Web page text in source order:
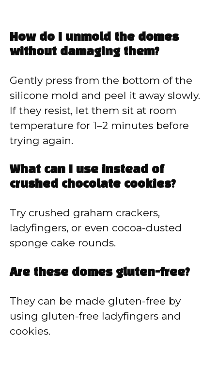
How do I unmold the domes
without damaging them?
Gently press from the bottom of the
silicone mold and peel it away slowly.
If they resist, let them sit at room
temperature for 1–2 minutes before
trying again.
What can I use instead of
crushed chocolate cookies?
Try crushed graham crackers,
ladyfingers, or even cocoa-dusted
sponge cake rounds.
Are these domes gluten-free?
They can be made gluten-free by
using gluten-free ladyfingers and
cookies.